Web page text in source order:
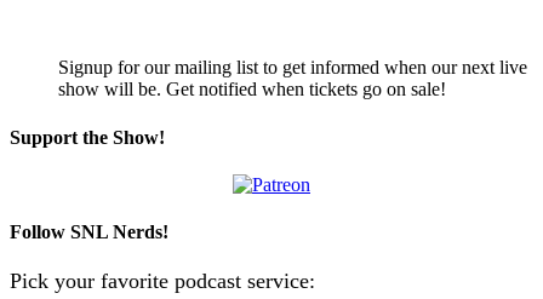
Signup for our mailing list to get informed when our next live
show will be. Get notified when tickets go on sale!
Support the Show!
Follow SNL Nerds!
Pick your favorite podcast service: